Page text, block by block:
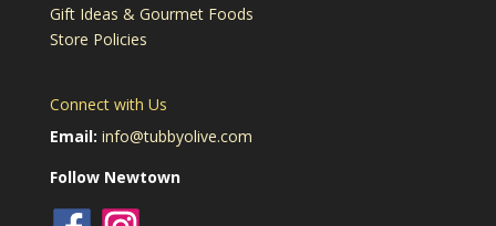
Gift Ideas & Gourmet Foods
Store Policies
Connect with Us
Email: info@tubbyolive.com
Follow Newtown